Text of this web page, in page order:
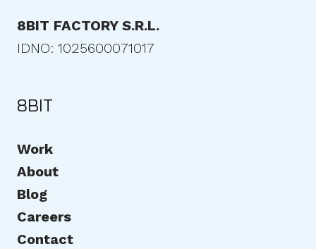
8BIT FACTORY S.R.L.
IDNO: 1025600071017
8BIT
Work
About
Blog
Careers
Contact